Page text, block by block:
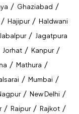
/ Ghaziabad /
/ Hajipur / Haldwani
Jabalpur / Jagatpura
Jorhat / Kanpur /
/ Mathura /
/ Mumbai /
/ New Delhi /
/ Raipur / Rajkot /